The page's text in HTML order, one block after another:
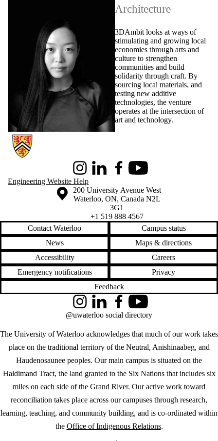
Architecture
3DAmbit looks at ways of
stimulating and growing local
economies through arts and
culture to strengthen
communities and build
solidarity through craft. By
sourcing local materials, and
testing new additive
technologies, the venture
operates at the intersection of
art and technology.
Information about Conrad School of Entrepreneurship and Business
InstagramLinkedInFacebookYoutube
Engineering Website Help
Information about the University of Waterloo
Campus map
200 University Avenue West
Waterloo, ON, Canada N2L
3G1
+1 519 888 4567
Contact Waterloo
Campus status
News
Maps & directions
Accessibility
Careers
Emergency notifications
Privacy
Feedback
The University of Waterloo acknowledges that much of our work takes
place on the traditional territory of the Neutral, Anishinaabeg, and
Haudenosaunee peoples. Our main campus is situated on the
Haldimand Tract, the land granted to the Six Nations that includes six
miles on each side of the Grand River. Our active work toward
reconciliation takes place across our campuses through research,
learning, teaching, and community building, and is co-ordinated within
the Office of Indigenous Relations.
InstagramLinkedInFacebookYouTube
@uwaterloo social directory